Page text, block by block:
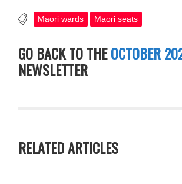
Māori wards Māori seats
GO BACK TO THEOCTOBER
NEWSLETTER
RELATED ARTICLES